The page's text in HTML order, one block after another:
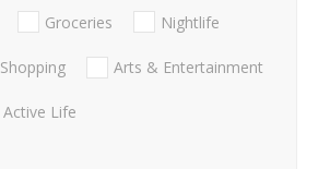
Groceries Nightlife
Shopping Arts & Entertainment
Active Life